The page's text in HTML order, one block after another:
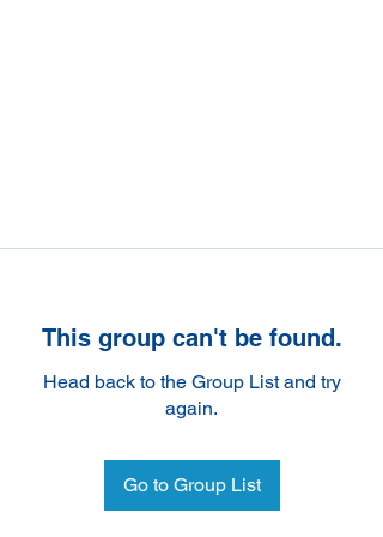
This group can't be found.
Head back to the Group List and try
again.
Go to Group List